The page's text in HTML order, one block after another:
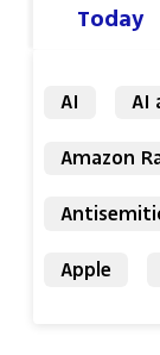
Today
AI AI
Amazon
Apple